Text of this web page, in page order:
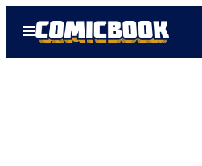
Open
Menu